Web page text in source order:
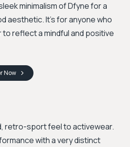
minimalism of Dfyne for a
aesthetic. It’s for anyone who
reflect a mindful and positive
Now
retro-sport feel to activewear.
with a very distinct